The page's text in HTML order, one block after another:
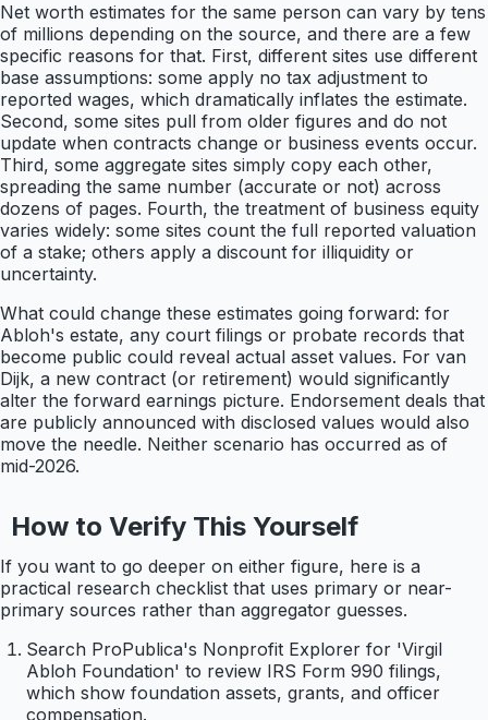
Net worth estimates for the same person can vary by tens
of millions depending on the source, and there are a few
specific reasons for that. First, different sites use different
base assumptions: some apply no tax adjustment to
reported wages, which dramatically inflates the estimate.
Second, some sites pull from older figures and do not
update when contracts change or business events occur.
Third, some aggregate sites simply copy each other,
spreading the same number (accurate or not) across
dozens of pages. Fourth, the treatment of business equity
varies widely: some sites count the full reported valuation
of a stake; others apply a discount for illiquidity or
uncertainty.
What could change these estimates going forward: for
Abloh's estate, any court filings or probate records that
become public could reveal actual asset values. For van
Dijk, a new contract (or retirement) would significantly
alter the forward earnings picture. Endorsement deals that
are publicly announced with disclosed values would also
move the needle. Neither scenario has occurred as of
mid-2026.
How to Verify This Yourself
If you want to go deeper on either figure, here is a
practical research checklist that uses primary or near-
primary sources rather than aggregator guesses.
Search ProPublica's Nonprofit Explorer for 'Virgil
Abloh Foundation' to review IRS Form 990 filings,
which show foundation assets, grants, and officer
compensation.